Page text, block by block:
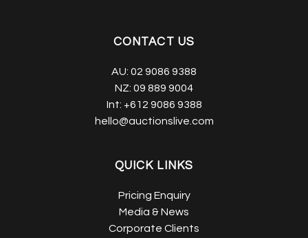
CONTACT US
AU: 02 9086 9388
NZ: 09 889 9004
Int: +612 9086 9388
hello@auctionslive.com
QUICK LINKS
Pricing Enquiry
Media & News
Corporate Clients